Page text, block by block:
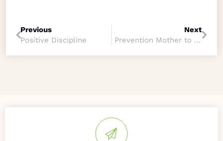
Previous
Positive Discipline
Next
Prevention Mother to Child Transmission